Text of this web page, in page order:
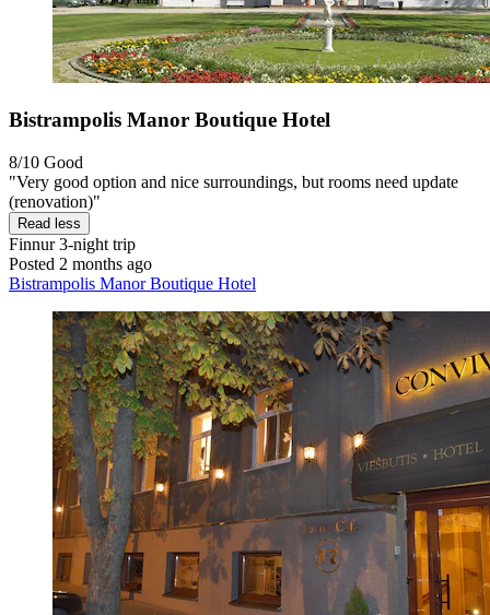
Bistrampolis Manor Boutique Hotel
8/10 Good
"Very good option and nice surroundings, but rooms need update
(renovation)"
Read less
Finnur3-night trip
Posted 2 months ago
Bistrampolis Manor Boutique Hotel